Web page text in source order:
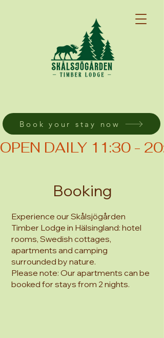
Book your stay now
OPEN DAILY 11:30 -
Booking
Experience our Skålsjögården
Timber Lodge in Hälsingland: hotel
rooms, Swedish cottages,
apartments and camping
surrounded by nature.
Please note: Our apartments can be
booked for stays from 2 nights.